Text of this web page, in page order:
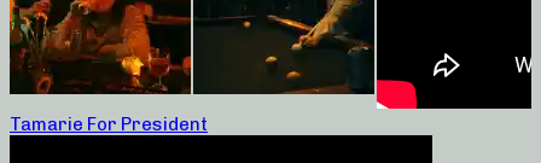
Tamarie For President